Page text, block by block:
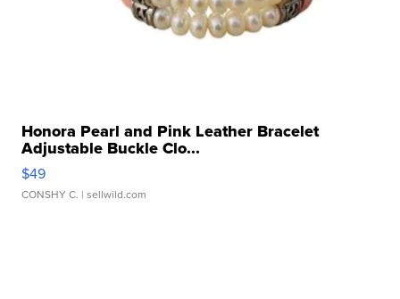
Honora Pearl and Pink Leather Bracelet
Adjustable Buckle Clo...
$49
CONSHY C. | sellwild.com